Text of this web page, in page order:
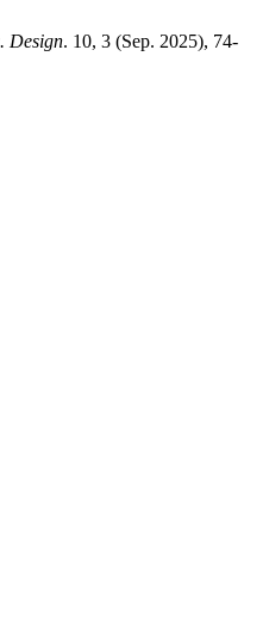
Design. 10, 3 (Sep. 2025), 74-